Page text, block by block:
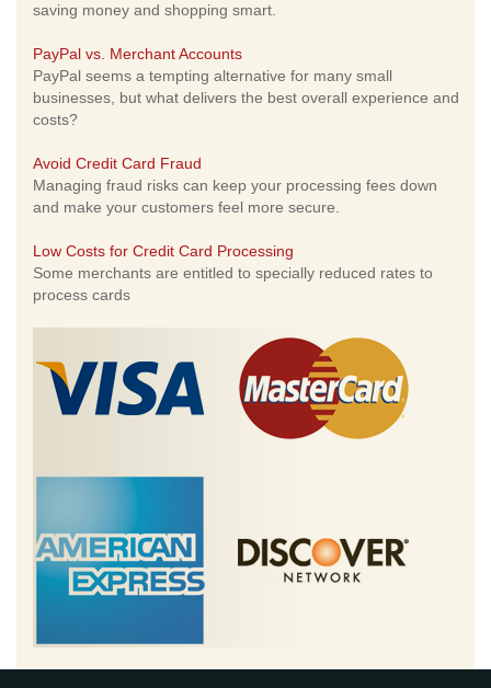
saving money and shopping smart.
PayPal vs. Merchant Accounts
PayPal seems a tempting alternative for many small
businesses, but what delivers the best overall experience and
costs?
Avoid Credit Card Fraud
Managing fraud risks can keep your processing fees down
and make your customers feel more secure.
Low Costs for Credit Card Processing
Some merchants are entitled to specially reduced rates to
process cards